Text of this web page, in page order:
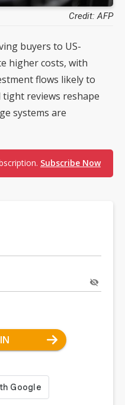
Credit: AFP
buyers to US-
higher costs, with
flows likely to
reviews reshape
systems are
Subscribe Now